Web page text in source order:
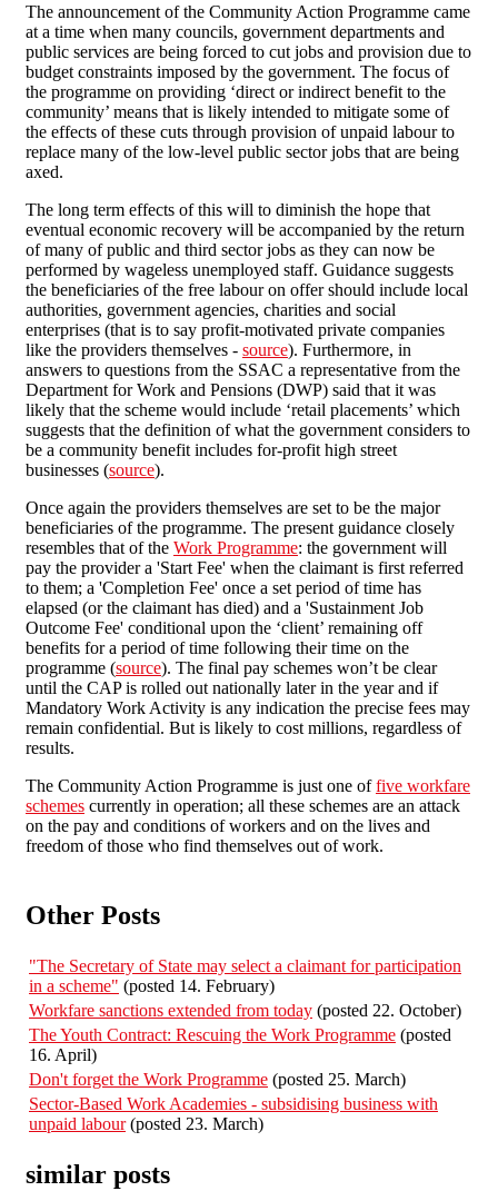
The announcement of the Community Action Programme came
at a time when many councils, government departments and
public services are being forced to cut jobs and provision due to
budget constraints imposed by the government. The focus of
the programme on providing ‘direct or indirect benefit to the
community’ means that is likely intended to mitigate some of
the effects of these cuts through provision of unpaid labour to
replace many of the low-level public sector jobs that are being
axed.
The long term effects of this will to diminish the hope that
eventual economic recovery will be accompanied by the return
of many of public and third sector jobs as they can now be
performed by wageless unemployed staff. Guidance suggests
the beneficiaries of the free labour on offer should include local
authorities, government agencies, charities and social
enterprises (that is to say profit-motivated private companies
like the providers themselves - source). Furthermore, in
answers to questions from the SSAC a representative from the
Department for Work and Pensions (DWP) said that it was
likely that the scheme would include ‘retail placements’ which
suggests that the definition of what the government considers to
be a community benefit includes for-profit high street
businesses (source).
Once again the providers themselves are set to be the major
beneficiaries of the programme. The present guidance closely
resembles that of the Work Programme: the government will
pay the provider a 'Start Fee' when the claimant is first referred
to them; a 'Completion Fee' once a set period of time has
elapsed (or the claimant has died) and a 'Sustainment Job
Outcome Fee' conditional upon the ‘client’ remaining off
benefits for a period of time following their time on the
programme (source). The final pay schemes won’t be clear
until the CAP is rolled out nationally later in the year and if
Mandatory Work Activity is any indication the precise fees may
remain confidential. But is likely to cost millions, regardless of
results.
The Community Action Programme is just one offive workfare
schemes currently in operation; all these schemes are an attack
on the pay and conditions of workers and on the lives and
freedom of those who find themselves out of work.
Other Posts
"The Secretary of State may select a claimant for participation
in a scheme" (posted 14. February)
Workfare sanctions extended from today (posted 22. October)
The Youth Contract: Rescuing the Work Programme (posted
16. April)
Don't forget the Work Programme (posted 25. March)
Sector-Based Work Academies - subsidising business with
unpaid labour(posted 23. March)
similar posts